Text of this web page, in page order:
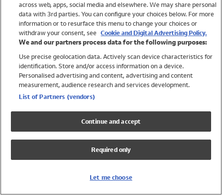
Brands
Trending
Shop All Holiday Shop
Swimwear
Womens Swimwear
Mens Swimwear
Girls Swimwear
UPF 50+ Swimwear
Lycra Extra Life Swimwear
across web, apps, social media and elsewhere. We may share personal
data with 3rd parties. You can configure your choices below. For more
information or to resurface this menu to change your choices or
withdraw your consent, see Cookie and Digital Advertising Policy.
We and our partners process data for the following purposes:
Use precise geolocation data. Actively scan device characteristics for
identification. Store and/or access information on a device.
Personalised advertising and content, advertising and content
measurement, audience research and services development.
List of Partners (vendors)
Continue and accept
Required only
Let me choose